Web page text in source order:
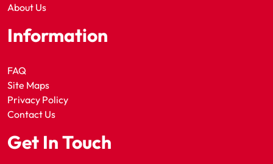
About Us
Information
FAQ
Site Maps
Privacy Policy
Contact Us
Get In Touch